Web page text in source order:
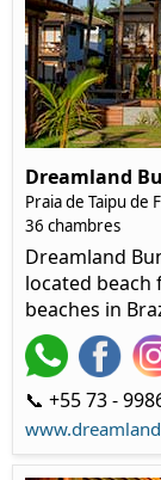
Dreamland
Praia de Taipu de
36 chambres
Dreamland
located
beaches in
📞 +55 73 -